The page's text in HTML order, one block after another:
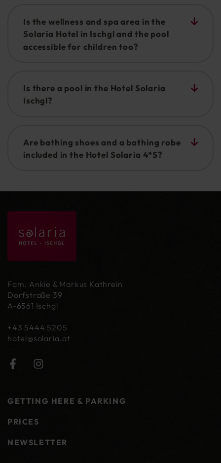
Is the wellness and spa area in the
Solaria Hotel in Ischgl and the pool
accessible for children too?
variety for all the family. Older children and
teenagers are also very welcome in the sauna
area (salt water steam bath and Turkish bath).
Is there a pool in the Hotel Solaria
Ischgl?
swimming pool.
Are bathing shoes and a bathing robe
included in the Hotel Solaria 4*S?
available in your room.
Fam. Ankie & Markus Kathrein
Dorfstraße 39
A-6561 Ischgl
+43 5444 5205
hotel@solaria.at
GETTING HERE & PARKING
PRICES
NEWSLETTER